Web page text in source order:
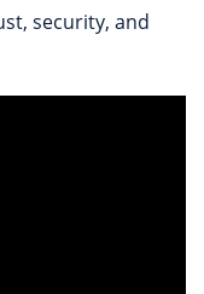
security, and